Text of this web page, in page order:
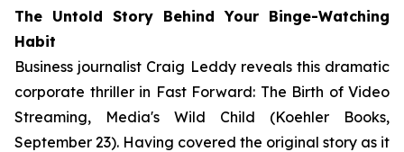
The Untold Story Behind Your Binge-Watching
Habit
Business journalist Craig Leddy reveals this dramatic
corporate thriller in Fast Forward: The Birth of Video
Streaming, Media's Wild Child (Koehler Books,
September 23). Having covered the original story as it